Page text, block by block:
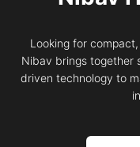
Looking for
Nibav brings together
driven technology to